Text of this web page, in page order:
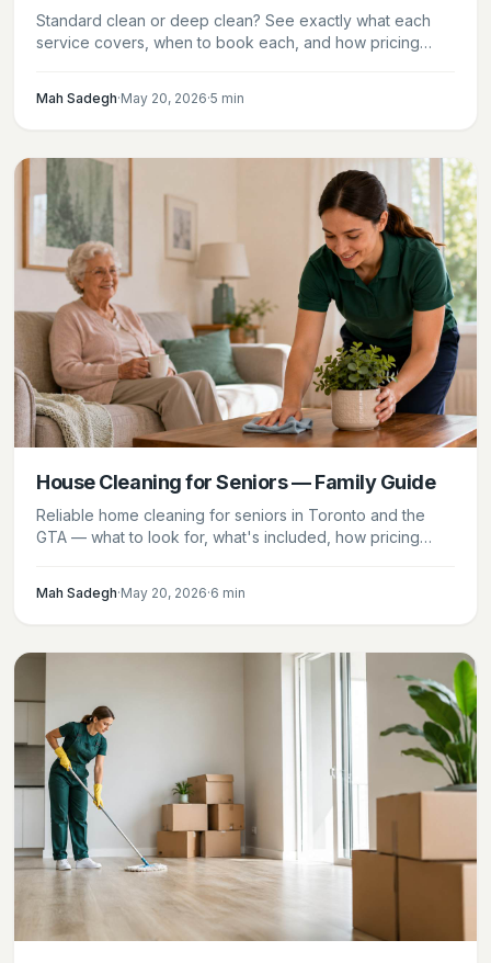
Standard clean or deep clean? See exactly what each
service covers, when to book each, and how pricing
Mah Sadegh·May 20, 2026·5 min
House Cleaning for Seniors — Family Guide
Reliable home cleaning for seniors in Toronto and the
GTA — what to look for, what's included, how pricing
Mah Sadegh·May 20, 2026·6 min